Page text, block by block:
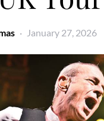
January 27, 2026